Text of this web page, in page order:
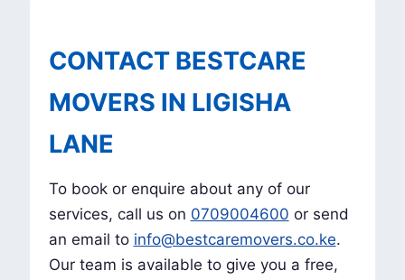
CONTACT BESTCARE
MOVERS IN LIGISHA
LANE
To book or enquire about any of our
services, call us on 0709004600 or send
an email to info@bestcaremovers.co.ke.
Our team is available to give you a free,